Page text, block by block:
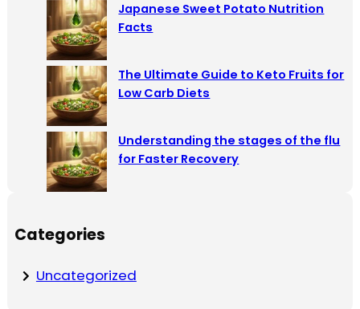
Japanese Sweet Potato Nutrition
Facts
The Ultimate Guide to Keto Fruits for
Low Carb Diets
Understanding the stages of the flu
for Faster Recovery
Categories
Uncategorized